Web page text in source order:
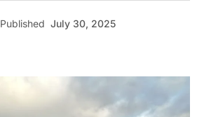
Published July 30, 2025